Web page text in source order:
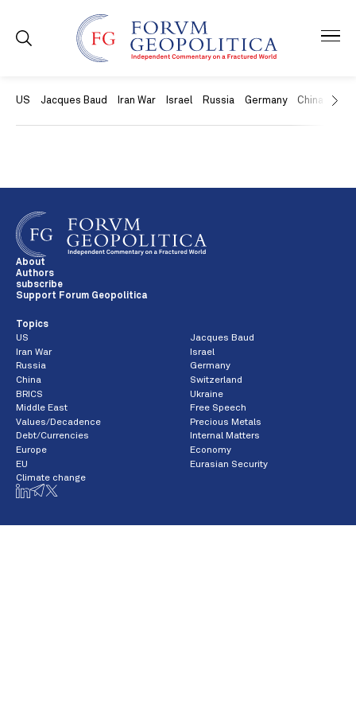
US Jacques Baud Iran War Israel Russia Germany China
About
Authors
subscribe
Support Forum Geopolitica
Topics
US
Jacques Baud
Iran War
Israel
Russia
Germany
China
Switzerland
BRICS
Ukraine
Middle East
Free Speech
Values/Decadence
Precious Metals
Debt/Currencies
Internal Matters
Europe
Economy
EU
Eurasian Security
Climate change